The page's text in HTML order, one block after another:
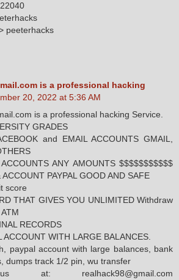
peeterhacks
is a professional hacking
20, 2022 at 5:36 AM
is a professional hacking Service.
GRADES
and EMAIL ACCOUNTS GMAIL,
ANY AMOUNTS $$$$$$$$$$$
PAYPAL GOOD AND SAFE
score
THAT GIVES YOU UNLIMITED Withdraw
RECORDS
ACCOUNT WITH LARGE BALANCES.
paypal account with large balances, bank
dumps track 1/2 pin, wu transfer
at: realhack98@gmail.com